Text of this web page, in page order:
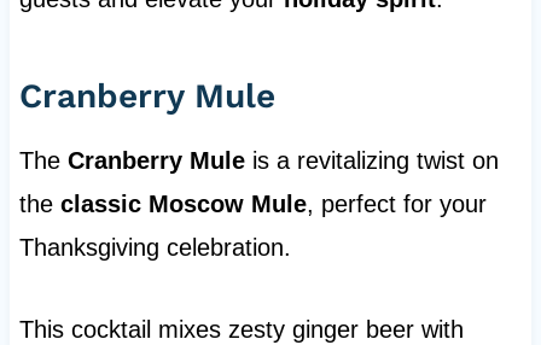
Cranberry Mule
The Cranberry Muleis a revitalizing twist on
the classic Moscow Mule, perfect for your
Thanksgiving celebration.
This cocktail mixes zesty ginger beer with